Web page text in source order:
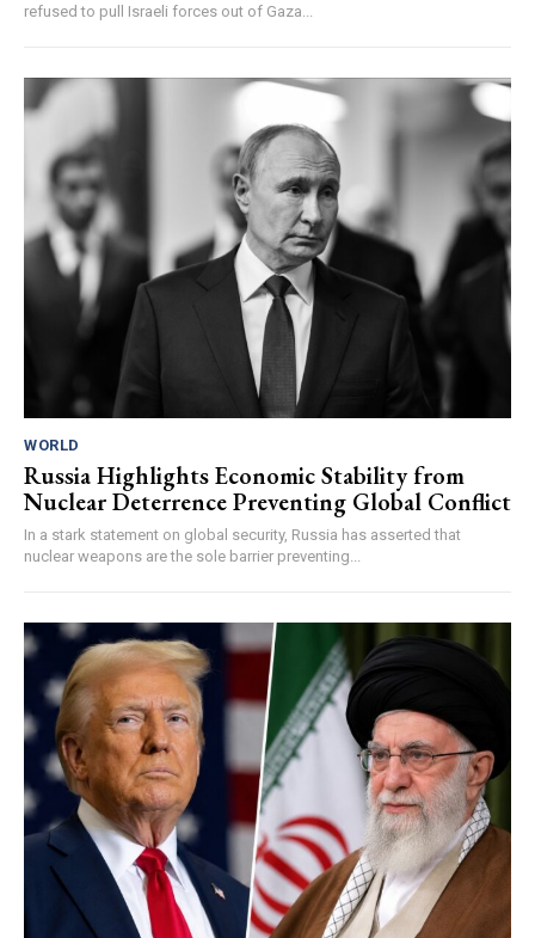
refused to pull Israeli forces out of Gaza...
WORLD
Russia Highlights Economic Stability from
Nuclear Deterrence Preventing Global Conflict
In a stark statement on global security, Russia has asserted that
nuclear weapons are the sole barrier preventing...